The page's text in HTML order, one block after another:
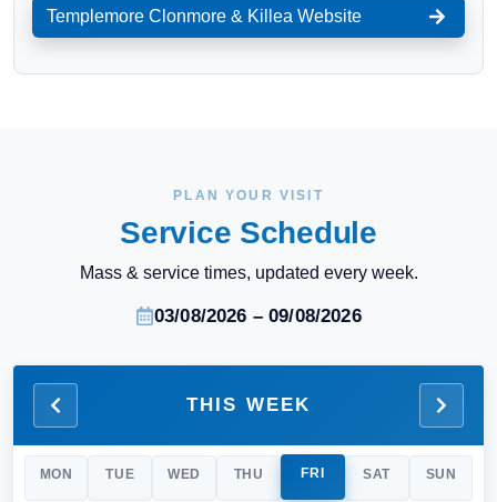
Templemore Clonmore & Killea Website
PLAN YOUR VISIT
Service Schedule
Mass & service times, updated every week.
03/08/2026 – 09/08/2026
THIS WEEK
MON TUE WED THU FRI SAT SUN